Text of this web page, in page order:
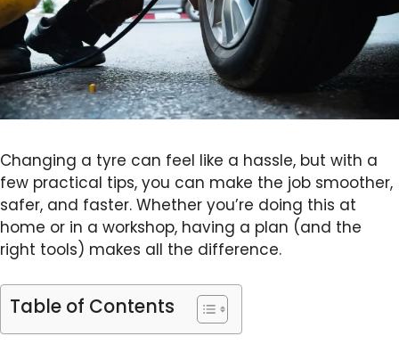
Changing a tyre can feel like a hassle, but with a
few practical tips, you can make the job smoother,
safer, and faster. Whether you’re doing this at
home or in a workshop, having a plan (and the
right tools) makes all the difference.
Table of Contents